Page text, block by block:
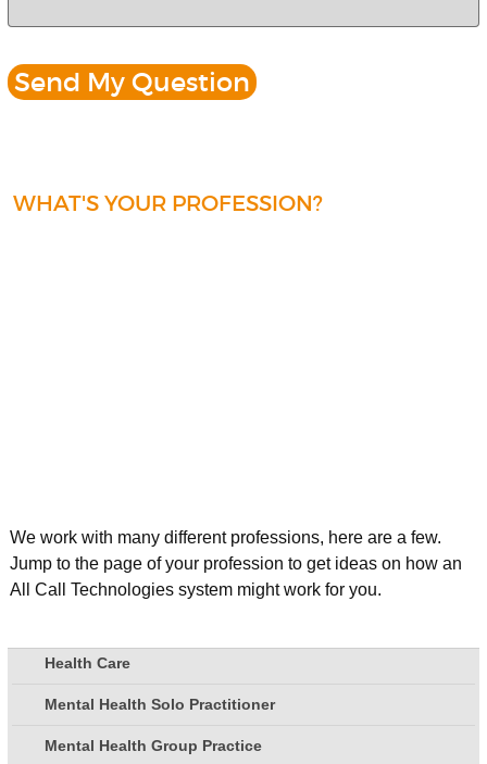
WHAT'S YOUR PROFESSION?
We work with many different professions, here are a few.
Jump to the page of your profession to get ideas on how an
All Call Technologies system might work for you.
Health Care
Mental Health Solo Practitioner
Mental Health Group Practice